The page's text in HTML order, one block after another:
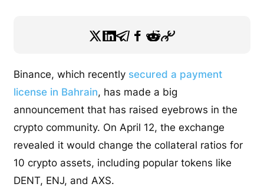
Binance, which recently secured a payment
license in Bahrain, has made a big
announcement that has raised eyebrows in the
crypto community. On April 12, the exchange
revealed it would change the collateral ratios for
10 crypto assets, including popular tokens like
DENT, ENJ, and AXS.